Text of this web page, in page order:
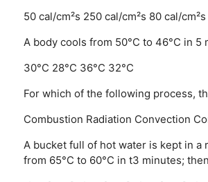
50 cal/cm²s 250 cal/cm²s 80 cal/cm²s
A body cools from 50°C to 46°C in
30°C 28°C 36°C 32°C
For which of the following process,
Combustion Radiation Convection
A bucket full of hot water is kept in a
from 65°C to 60°C in t3 minutes; then